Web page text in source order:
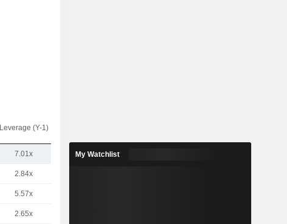
Leverage (Y-1)
7.01x
2.84x
5.57x
2.65x
My Watchlist